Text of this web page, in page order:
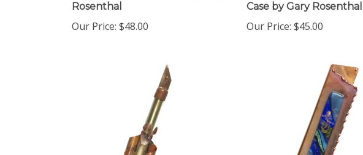
Our Price:$48.00 Our Price:$45.00